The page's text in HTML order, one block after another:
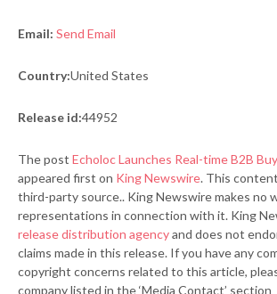
Email: Send Email
Country:United States
Release id:44952
The post Echoloc Launches Real-time B2B
appeared first on King Newswire. This
third-party source.. King Newswire makes no
representations in connection with it. King
release distribution agencyand does not
claims made in this release. If you have any
copyright concerns related to this article,
company listed in the ‘Media Contact’ section